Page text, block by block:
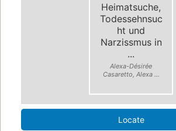
Heimatsuche,
Todessehnsuc
ht und
Narzissmus in
...
Alexa-Désirée
Casaretto, Alexa ...
Locate